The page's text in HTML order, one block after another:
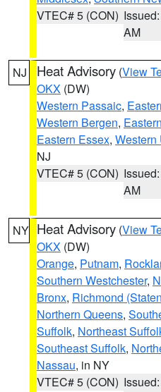
VTEC# 5 (CON)
AM
NJ Heat Advisory (View
OKX (DW)
Western Passaic,
Western Bergen,
Eastern Essex, Western
NJ
VTEC# 5 (CON)
AM
NY Heat Advisory (View
OKX (DW)
Orange, Putnam,
Southern Westchester,
Bronx, Richmond
Northern Queens,
Suffolk, Northeast
Southeast Suffolk,
Nassau, in NY
VTEC# 5 (CON)